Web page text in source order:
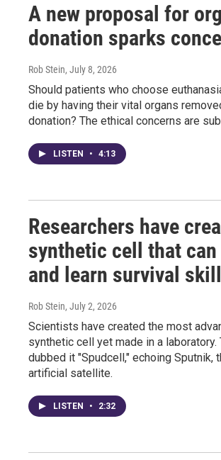
A new proposal for
donation sparks
Rob Stein, July 8, 2026
Should patients who choose
die by having their vital organs
donation? The ethical concerns are
LISTEN • 4:13
Researchers have
synthetic cell that can
and learn survival
Rob Stein, July 2, 2026
Scientists have created the most
synthetic cell yet made in a laboratory.
dubbed it "Spudcell," echoing Sputnik,
artificial satellite.
LISTEN • 2:32